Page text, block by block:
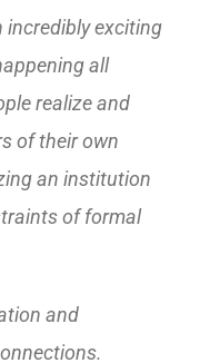
incredibly exciting
all
realize and
of their own
an institution
of formal
and